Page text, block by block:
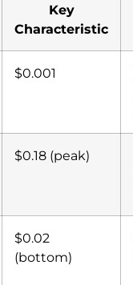
Key
Characteristic
$0.001
$0.18 (peak)
$0.02
(bottom)